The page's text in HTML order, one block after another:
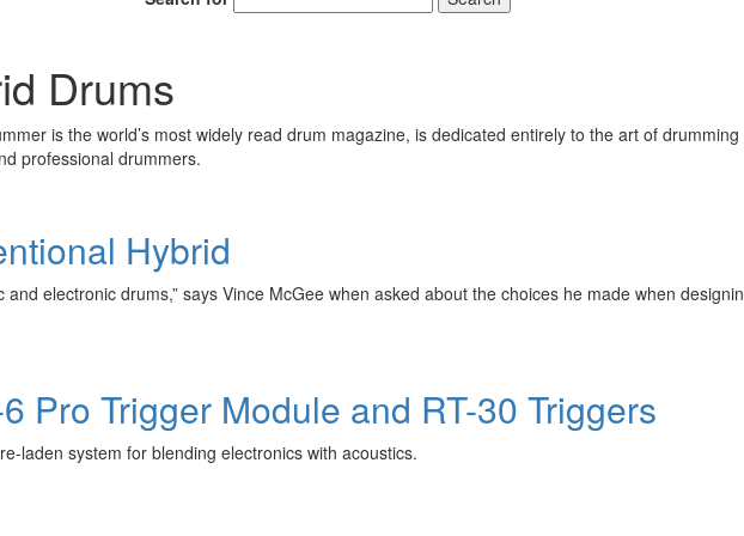
Drums
is the world’s most widely read drum magazine, is dedicated entirely to the art of
professional drummers.
Hybrid
and electronic drums,” says Vince McGee when asked about the choices he made when
Pro Trigger Module and RT-30 Triggers
laden system for blending electronics with acoustics.